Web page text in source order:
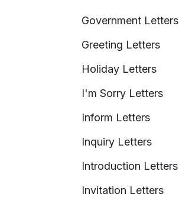
Government Letters
Greeting Letters
Holiday Letters
I'm Sorry Letters
Inform Letters
Inquiry Letters
Introduction Letters
Invitation Letters